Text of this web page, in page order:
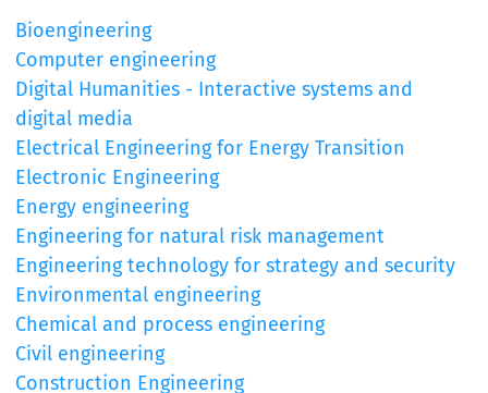
Bioengineering
Computer engineering
Digital Humanities - Interactive systems and
digital media
Electrical Engineering for Energy Transition
Electronic Engineering
Energy engineering
Engineering for natural risk management
Engineering technology for strategy and security
Environmental engineering
Chemical and process engineering
Civil engineering
Construction Engineering